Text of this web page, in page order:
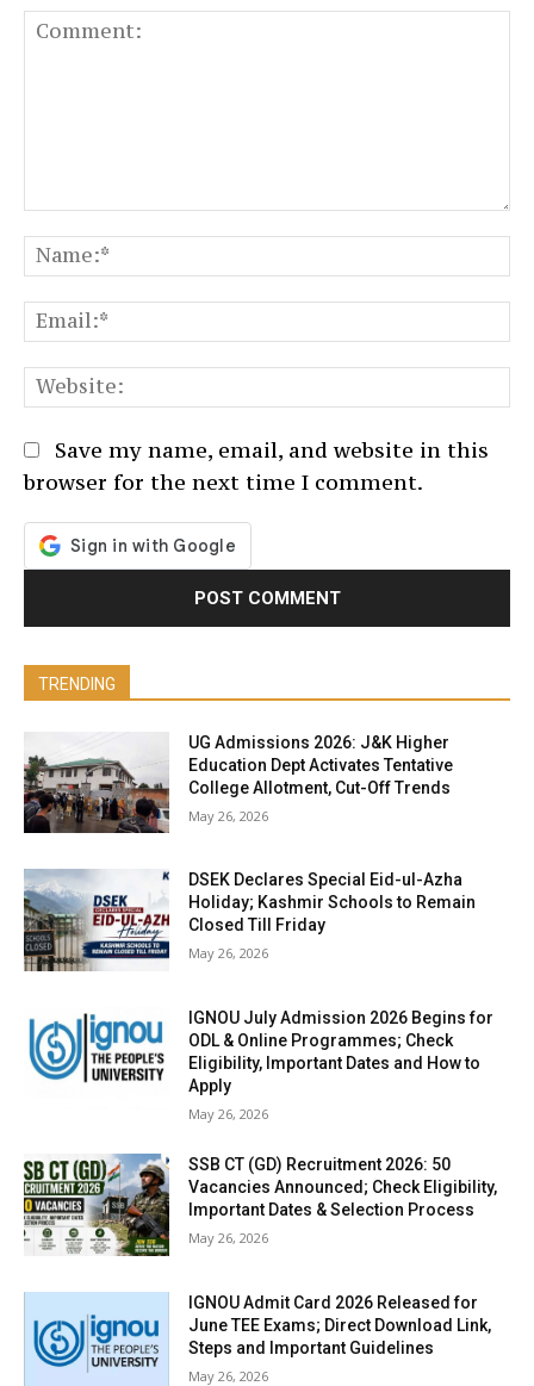
Save my name, email, and website in this
browser for the next time I comment.
TRENDING
UG Admissions 2026: J&K Higher
Education Dept Activates Tentative
College Allotment, Cut-Off Trends
May 26, 2026
DSEK Declares Special Eid-ul-Azha
Holiday; Kashmir Schools to Remain
Closed Till Friday
May 26, 2026
IGNOU July Admission 2026 Begins for
ODL & Online Programmes; Check
Eligibility, Important Dates and How to
Apply
May 26, 2026
SSB CT (GD) Recruitment 2026: 50
Vacancies Announced; Check Eligibility,
Important Dates & Selection Process
May 26, 2026
IGNOU Admit Card 2026 Released for
June TEE Exams; Direct Download Link,
Steps and Important Guidelines
May 26, 2026